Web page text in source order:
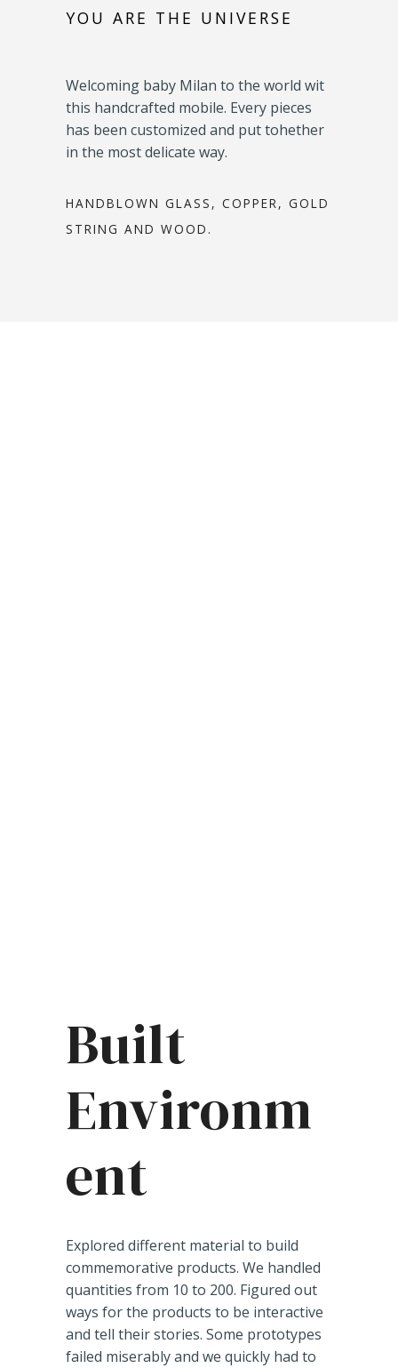
YOU ARE THE UNIVERSE
Welcoming baby Milan to the world wit
this handcrafted mobile. Every pieces
has been customized and put tohether
in the most delicate way.
HANDBLOWN GLASS, COPPER, GOLD
STRING AND WOOD.
Built
Environm
ent
Explored different material to build
commemorative products. We handled
quantities from 10 to 200. Figured out
ways for the products to be interactive
and tell their stories. Some prototypes
failed miserably and we quickly had to